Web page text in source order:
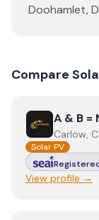
Doohamlet,
Compare
ViewA & B =
A & B =
Carlow,
Solar PV
View profile →